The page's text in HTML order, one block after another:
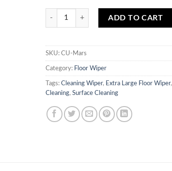
Extra Large Floor Wiper CU-Mars quantity
ADD TO CART
SKU: CU-Mars
Category: Floor Wiper
Tags: Cleaning Wiper, Extra Large Floor Wiper,
Cleaning, Surface Cleaning